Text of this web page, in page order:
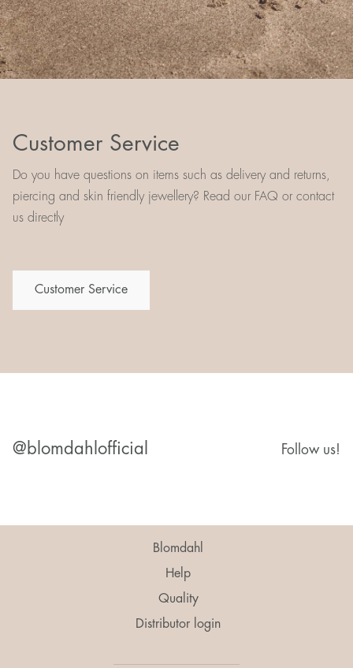
Customer Service
Do you have questions on items such as delivery and returns,
piercing and skin friendly jewellery? Read our FAQ or contact
us directly
Customer Service
@blomdahlofficial Follow us!
Blomdahl
Help
Quality
Distributor login